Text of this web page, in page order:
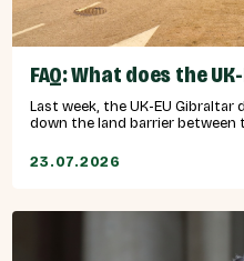
FAQ: What does the
Last week, the UK-EU
down the land barrier between
23.07.2026